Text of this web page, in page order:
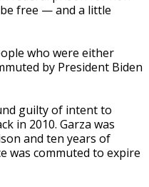
free — and a little
who were either
by President Biden
guilty of intent to
in 2010. Garza was
and ten years of
was commuted to expire